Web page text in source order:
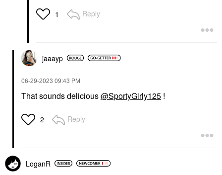
1 Reply
jaaayp
‎06-29-2023 09:43 PM
That sounds delicious@SportyGirly125 !
2 Reply
LoganR